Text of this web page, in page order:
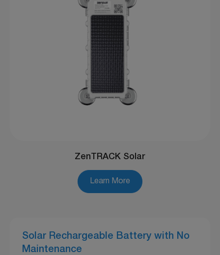
ZenTRACK Solar
Learn More
Solar Rechargeable Battery with No
Maintenance